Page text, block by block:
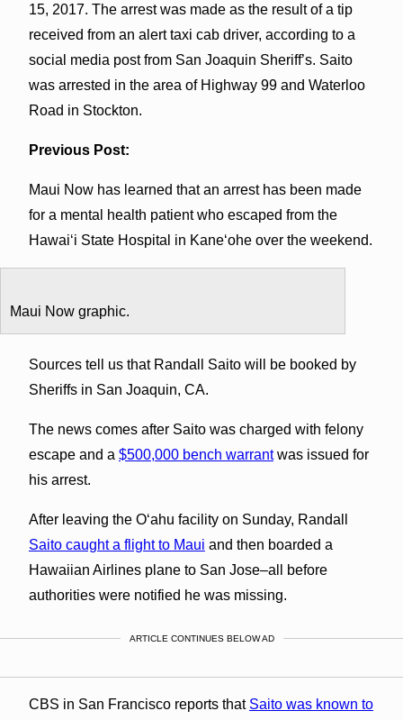
15, 2017. The arrest was made as the result of a tip
received from an alert taxi cab driver, according to a
social media post from San Joaquin Sheriff’s. Saito
was arrested in the area of Highway 99 and Waterloo
Road in Stockton.
Previous Post:
Maui Now has learned that an arrest has been made
for a mental health patient who escaped from the
Hawaiʻi State Hospital in Kaneʻohe over the weekend.
Maui Now graphic.
Sources tell us that Randall Saito will be booked by
Sheriffs in San Joaquin, CA.
The news comes after Saito was charged with felony
escape and a $500,000 bench warrantwas issued for
his arrest.
After leaving the Oʻahu facility on Sunday, Randall
Saito caught a flight to Maui and then boarded a
Hawaiian Airlines plane to San Jose–all before
authorities were notified he was missing.
ARTICLE CONTINUES BELOW AD
CBS in San Francisco reports that Saito was known to